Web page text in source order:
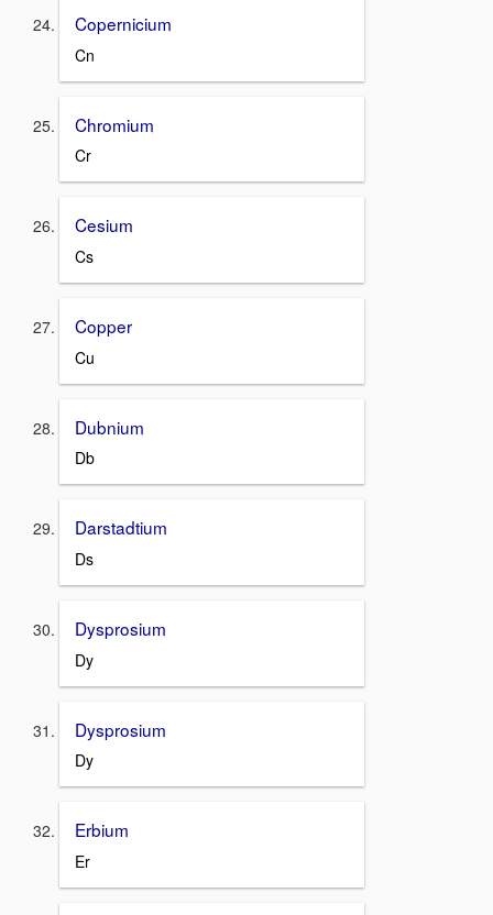
Copernicium
Cn
Chromium
Cr
Cesium
Cs
Copper
Cu
Dubnium
Db
Darstadtium
Ds
Dysprosium
Dy
Dysprosium
Dy
Erbium
Er